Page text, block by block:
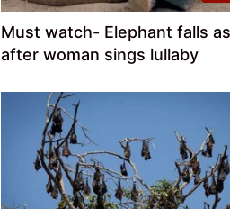
Must watch- Elephant falls
after woman sings lullaby